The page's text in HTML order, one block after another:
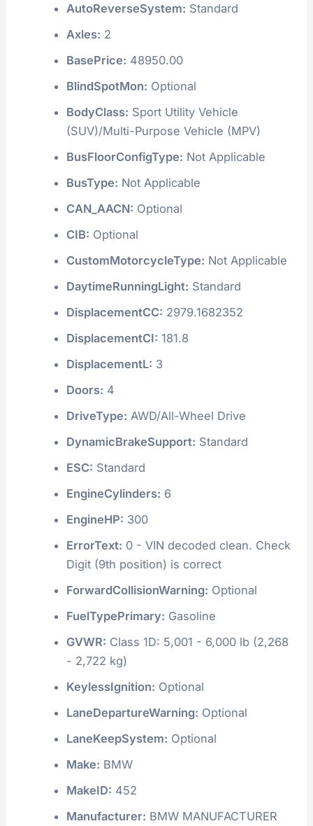
AutoReverseSystem: Standard
Axles: 2
BasePrice: 48950.00
BlindSpotMon: Optional
BodyClass: Sport Utility Vehicle
(SUV)/Multi-Purpose Vehicle (MPV)
BusFloorConfigType: Not Applicable
BusType: Not Applicable
CAN_AACN: Optional
CIB: Optional
CustomMotorcycleType: Not Applicable
DaytimeRunningLight: Standard
DisplacementCC: 2979.1682352
DisplacementCI: 181.8
DisplacementL: 3
Doors: 4
DriveType: AWD/All-Wheel Drive
DynamicBrakeSupport: Standard
ESC: Standard
EngineCylinders: 6
EngineHP: 300
ErrorText: 0 - VIN decoded clean. Check
Digit (9th position) is correct
ForwardCollisionWarning: Optional
FuelTypePrimary: Gasoline
GVWR: Class 1D: 5,001 - 6,000 lb (2,268
- 2,722 kg)
KeylessIgnition: Optional
LaneDepartureWarning: Optional
LaneKeepSystem: Optional
Make: BMW
MakeID: 452
Manufacturer: BMW MANUFACTURER